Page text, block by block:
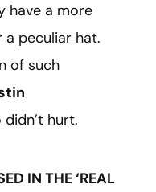
have a more
peculiar hat.
of such
didn’t hurt.
IN THE ‘REAL